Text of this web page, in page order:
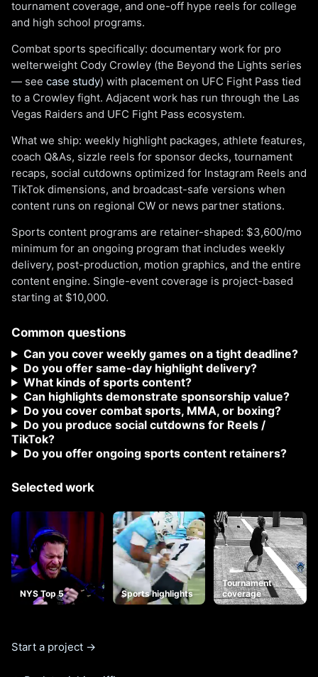
tournament coverage, and one-off hype reels for college
and high school programs.
Combat sports specifically: documentary work for pro
welterweight Cody Crowley (the Beyond the Lights series
— see case study) with placement on UFC Fight Pass tied
to a Crowley fight. Adjacent work has run through the Las
Vegas Raiders and UFC Fight Pass ecosystem.
What we ship: weekly highlight packages, athlete features,
coach Q&As, sizzle reels for sponsor decks, tournament
recaps, social cutdowns optimized for Instagram Reels and
TikTok dimensions, and broadcast-safe versions when
content runs on regional CW or news partner stations.
Sports content programs are retainer-shaped: $3,600/mo
minimum for an ongoing program that includes weekly
delivery, post-production, motion graphics, and the entire
content engine. Single-event coverage is project-based
starting at $10,000.
Common questions
Can you cover weekly games on a tight deadline?
Do you offer same-day highlight delivery?
What kinds of sports content?
Can highlights demonstrate sponsorship value?
Do you cover combat sports, MMA, or boxing?
Do you produce social cutdowns for Reels /
TikTok?
Do you offer ongoing sports content retainers?
Selected work
NYS Top 5 Sports highlights
Tournament
coverage
Start a project →